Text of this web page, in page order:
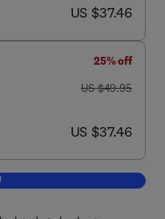
now US $37.46
US $37.46
25% off
was US $49.95
US $49.95
now US $37.46
US $37.46
to cart, CMDB Systems